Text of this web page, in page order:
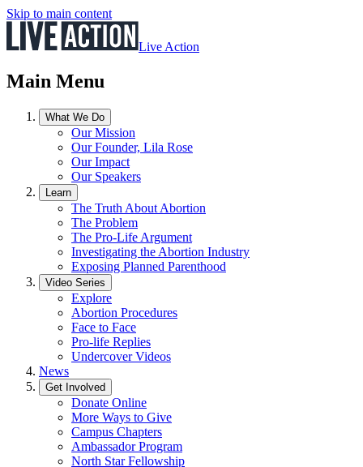
Skip to main content
Live Action
Main Menu
What We Do
Our Mission
Our Founder, Lila Rose
Our Impact
Our Speakers
Learn
The Truth About Abortion
The Problem
The Pro-Life Argument
Investigating the Abortion Industry
Exposing Planned Parenthood
Video Series
Explore
Abortion Procedures
Face to Face
Pro-life Replies
Undercover Videos
News
Get Involved
Donate Online
More Ways to Give
Campus Chapters
Ambassador Program
North Star Fellowship